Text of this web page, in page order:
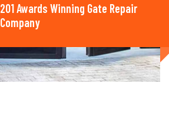
201 Awards Winning Gate Repair
Company